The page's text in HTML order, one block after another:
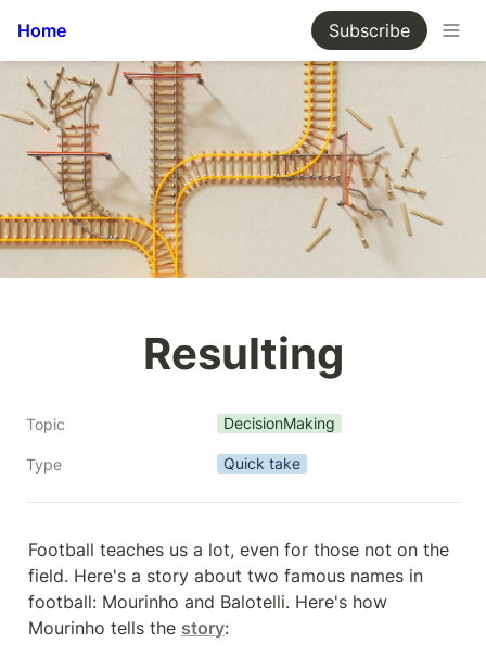
Home Subscribe
Resulting
Topic DecisionMaking
Type Quick take
Football teaches us a lot, even for those not on the
field. Here's a story about two famous names in
football: Mourinho and Balotelli. Here's how
Mourinho tells the story: